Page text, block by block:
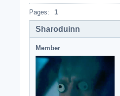
Pages: 1
Sharoduinn
Member